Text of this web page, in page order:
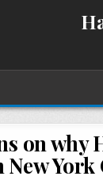
on why
York